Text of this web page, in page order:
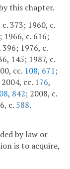
this chapter.
373; 1960, c.
1966, c. 616;
396; 1976, c.
145; 1987, c.
cc. 108, 671;
2004, cc. 176,
, 842; 2008, c.
c. 588.
by law or
is to acquire,